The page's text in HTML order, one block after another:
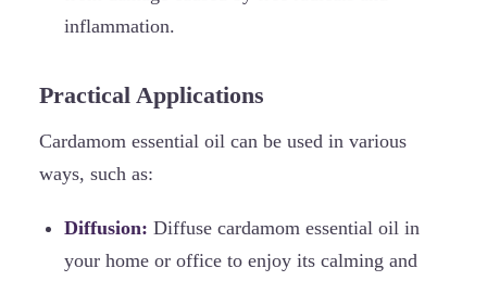
inflammation.
Practical Applications
Cardamom essential oil can be used in various
ways, such as:
Diffusion: Diffuse cardamom essential oil in
your home or office to enjoy its calming and